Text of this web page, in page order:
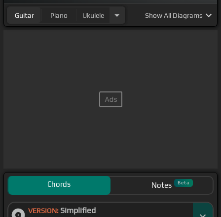
Guitar Piano Ukulele ShowAll Diagrams
Chords Notes Beta
VERSION: Simplified